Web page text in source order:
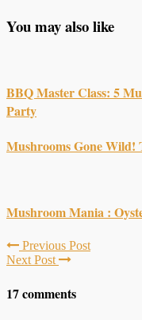
You may also like
BBQ Master Class: 5
Party
Mushrooms Gone Wild!
Mushroom Mania :
Previous Post
Next Post
17 comments